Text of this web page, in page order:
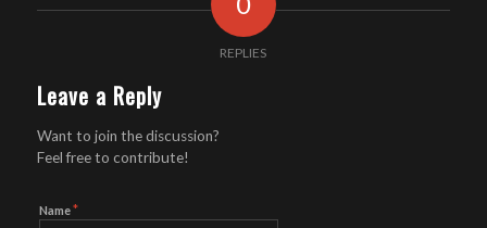
REPLIES
Leave a Reply
Want to join the discussion?
Feel free to contribute!
Name*